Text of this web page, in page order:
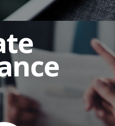
Guidelines
Policy